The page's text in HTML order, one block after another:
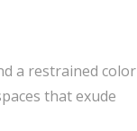
a restrained color
that exude